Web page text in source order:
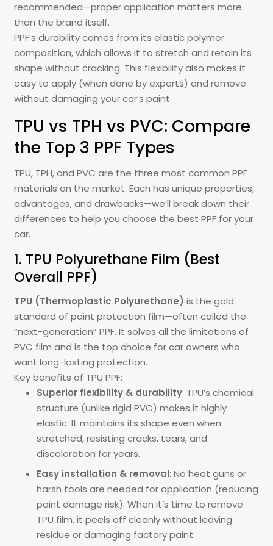
recommended—proper application matters more
than the brand itself.
PPF’s durability comes from its elastic polymer
composition, which allows it to stretch and retain its
shape without cracking. This flexibility also makes it
easy to apply (when done by experts) and remove
without damaging your car’s paint.
TPU vs TPH vs PVC: Compare
the Top 3 PPF Types
TPU, TPH, and PVC are the three most common PPF
materials on the market. Each has unique properties,
advantages, and drawbacks—we’ll break down their
differences to help you choose the best PPF for your
car.
1. TPU Polyurethane Film (Best
Overall PPF)
TPU (Thermoplastic Polyurethane) is the gold
standard of paint protection film—often called the
“next-generation” PPF. It solves all the limitations of
PVC film and is the top choice for car owners who
want long-lasting protection.
Key benefits of TPU PPF:
Superior flexibility & durability: TPU’s chemical
structure (unlike rigid PVC) makes it highly
elastic. It maintains its shape even when
stretched, resisting cracks, tears, and
discoloration for years.
Easy installation & removal: No heat guns or
harsh tools are needed for application (reducing
paint damage risk). When it’s time to remove
TPU film, it peels off cleanly without leaving
residue or damaging factory paint.